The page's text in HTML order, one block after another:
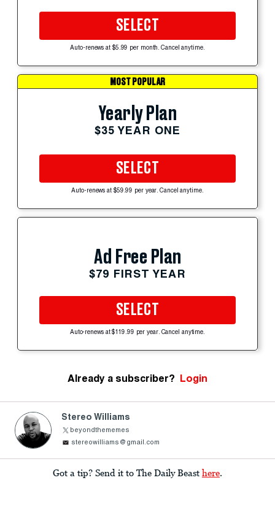
SELECT
Auto-renews at $5.99 per month. Cancel anytime.
MOST POPULAR
Yearly Plan
$35 YEAR ONE
SELECT
Auto-renews at $59.99 per year. Cancel anytime.
Ad Free Plan
$79 FIRST YEAR
SELECT
Auto-renews at $119.99 per year. Cancel anytime.
Already a subscriber? Login
Stereo Williams
beyondthememes
stereowilliams@gmail.com
Got a tip? Send it to The Daily Beast here.